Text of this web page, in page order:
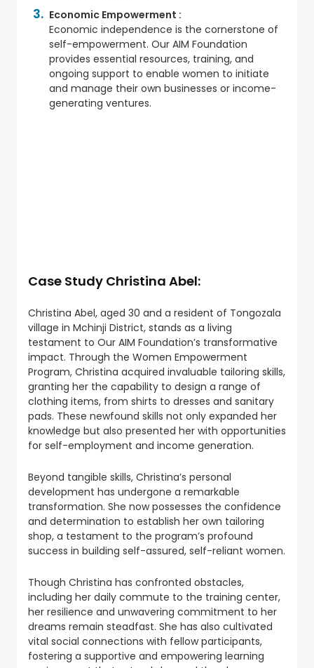
Economic Empowerment :
Economic independence is the cornerstone of
self-empowerment. Our AIM Foundation
provides essential resources, training, and
ongoing support to enable women to initiate
and manage their own businesses or income-
generating ventures.
Case Study Christina Abel:
Christina Abel, aged 30 and a resident of Tongozala
village in Mchinji District, stands as a living
testament to Our AIM Foundation’s transformative
impact. Through the Women Empowerment
Program, Christina acquired invaluable tailoring skills,
granting her the capability to design a range of
clothing items, from shirts to dresses and sanitary
pads. These newfound skills not only expanded her
knowledge but also presented her with opportunities
for self-employment and income generation.
Beyond tangible skills, Christina’s personal
development has undergone a remarkable
transformation. She now possesses the confidence
and determination to establish her own tailoring
shop, a testament to the program’s profound
success in building self-assured, self-reliant women.
Though Christina has confronted obstacles,
including her daily commute to the training center,
her resilience and unwavering commitment to her
dreams remain steadfast. She has also cultivated
vital social connections with fellow participants,
fostering a supportive and empowering learning